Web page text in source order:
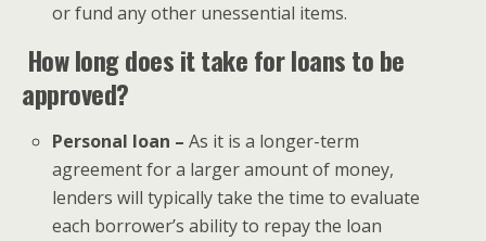
or fund any other unessential items.
How long does it take for loans to be
approved?
Personal loan –As it is a longer-term
agreement for a larger amount of money,
lenders will typically take the time to evaluate
each borrower’s ability to repay the loan